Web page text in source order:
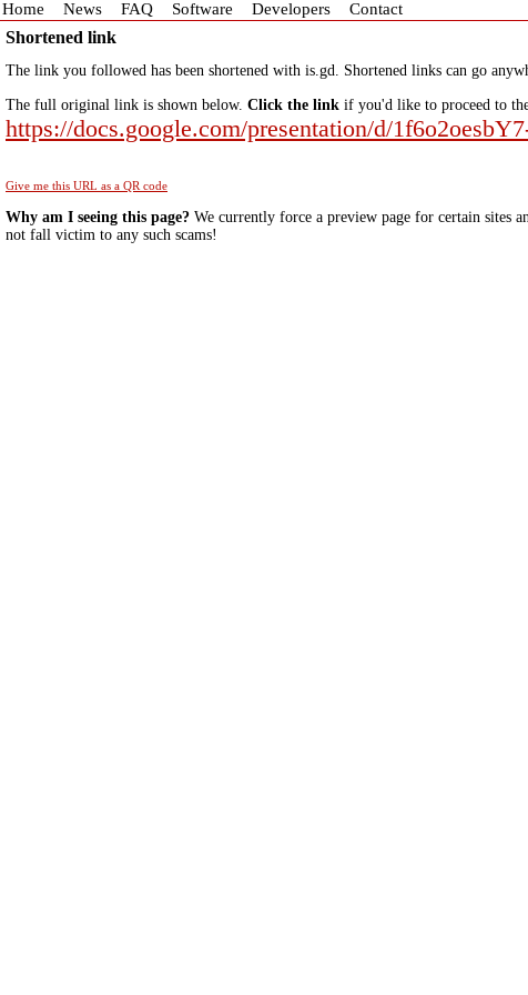
Home News FAQ Software Developers Contact
Shortened link
The link you followed has been shortened with is.gd. Shortened links can go
The full original link is shown below. Click the link if you'd like to proceed to
https://docs.google.com/presentation/d/
Give me this URL as a QR code
Why am I seeing this page? We currently force a preview page for certain sites
not fall victim to any such scams!